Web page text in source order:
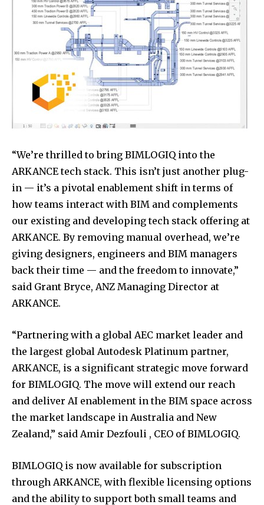
“We’re thrilled to bring BIMLOGIQ into the
ARKANCE tech stack. This isn’t just another plug-
in — it’s a pivotal enablement shift in terms of
how teams interact with BIM and complements
our existing and developing tech stack offering at
ARKANCE. By removing manual overhead, we’re
giving designers, engineers and BIM managers
back their time — and the freedom to innovate,”
said Grant Bryce, ANZ Managing Director at
ARKANCE.
“Partnering with a global AEC market leader and
the largest global Autodesk Platinum partner,
ARKANCE, is a significant strategic move forward
for BIMLOGIQ. The move will extend our reach
and deliver AI enablement in the BIM space across
the market landscape in Australia and New
Zealand,” said Amir Dezfouli , CEO of BIMLOGIQ.
BIMLOGIQ is now available for subscription
through ARKANCE, with flexible licensing options
and the ability to support both small teams and